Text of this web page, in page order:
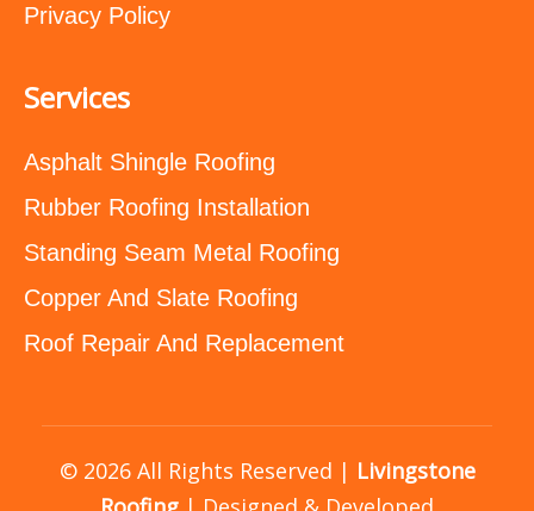
Privacy Policy
Services
Asphalt Shingle Roofing
Rubber Roofing Installation
Standing Seam Metal Roofing
Copper And Slate Roofing
Roof Repair And Replacement
© 2026 All Rights Reserved | Livingstone